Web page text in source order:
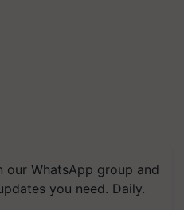
our WhatsApp group and
you need. Daily.